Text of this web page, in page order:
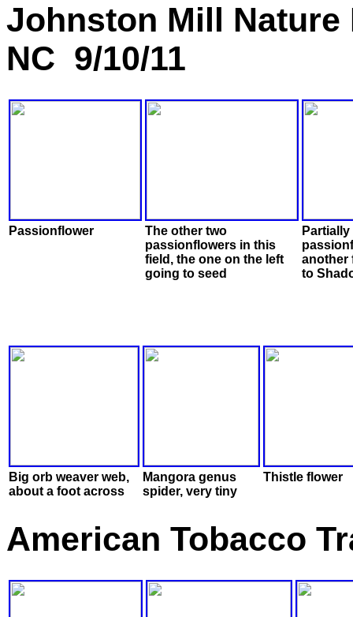
Johnston Mill Nature
NC 9/10/11
Passionflower
The other two
passionflowers in this
field, the one on the left
going to seed
another
to
Big orb weaver web,
about a foot across
Mangora genus
spider, very tiny
Thistle flower
American Tobacco